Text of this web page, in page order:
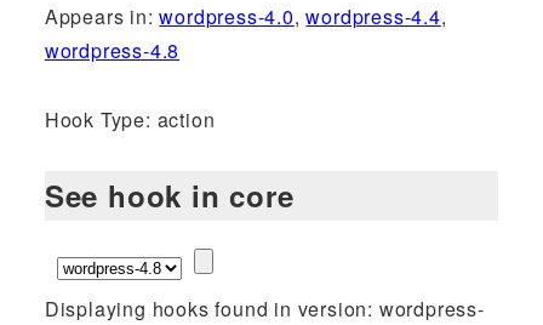
Appears in:wordpress-4.0,wordpress-4.4,
wordpress-4.8
Hook Type: action
See hook in core
Displaying hooks found in version: wordpress-